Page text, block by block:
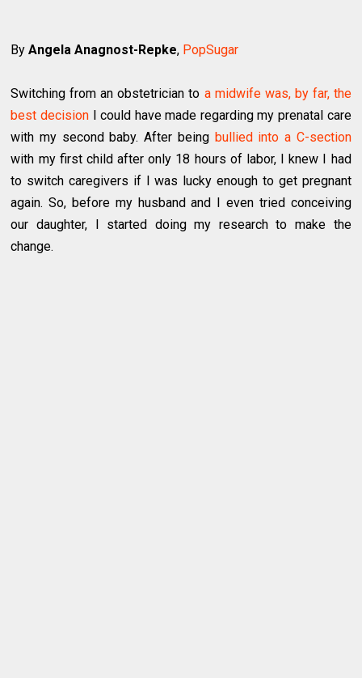
ByAngela Anagnost-Repke, PopSugar
Switching from an obstetrician to a midwife was, by far, the
best decision I could have made regarding my prenatal care
with my second baby. After being bullied into a C-section
with my first child after only 18 hours of labor, I knew I had
to switch caregivers if I was lucky enough to get pregnant
again. So, before my husband and I even tried conceiving
our daughter, I started doing my research to make the
change.